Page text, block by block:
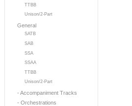
TTBB
Unison/2-Part
General
SATB
SAB
SSA
SSAA
TTBB
Unison/2-Part
- Accompaniment Tracks
- Orchestrations